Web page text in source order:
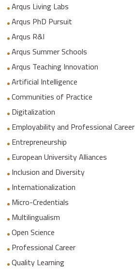
Arqus Living Labs
Arqus PhD Pursuit
Arqus R&I
Arqus Summer Schools
Arqus Teaching Innovation
Artificial Intelligence
Communities of Practice
Digitalization
Employability and Professional Career
Entrepreneurship
European University Alliances
Inclusion and Diversity
Internationalization
Micro-Credentials
Multilingualism
Open Science
Professional Career
Quality Learning